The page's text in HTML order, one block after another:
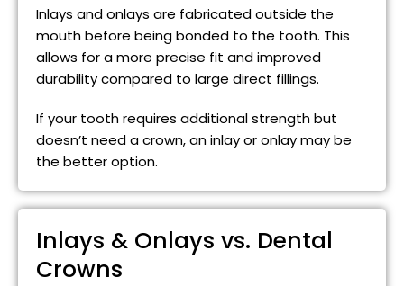
Inlays and onlays are fabricated outside the
mouth before being bonded to the tooth. This
allows for a more precise fit and improved
durability compared to large direct fillings.
If your tooth requires additional strength but
doesn’t need a crown, an inlay or onlay may be
the better option.
Inlays & Onlays vs. Dental
Crowns